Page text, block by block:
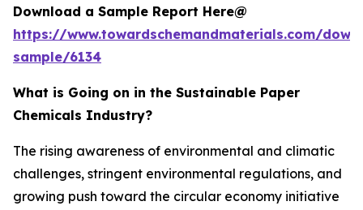
Download a Sample Report Here@
https://www.towardschemandmaterials.com/
sample/6134
What is Going on in the Sustainable Paper
Chemicals Industry?
The rising awareness of environmental and climatic
challenges, stringent environmental regulations, and
growing push toward the circular economy initiative